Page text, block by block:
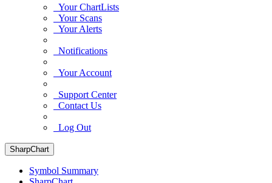
Your ChartLists
Your Scans
Your Alerts
Notifications
Your Account
Support Center
Contact Us
Log Out
SharpChart
Symbol Summary